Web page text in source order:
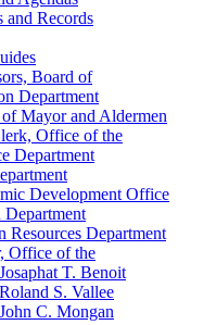
Records
Board of
Department
Mayor and Aldermen
Office of the
Department
Development Office
Department
Resources Department
Office of the
Josaphat T. Benoit
Roland S. Vallee
John C. Mongan